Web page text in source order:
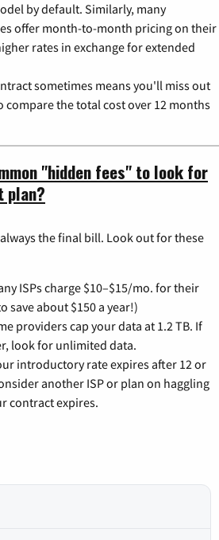
by default. Similarly, many
offer month-to-month pricing on their
rates in exchange for extended
sometimes means you'll miss out
the total cost over 12 months
"hidden fees" to look for
plan?
the final bill. Look out for these
ISPs charge $10–$15/mo. for their
save about $150 a year!)
providers cap your data at 1.2 TB. If
look for unlimited data.
introductory rate expires after 12 or
another ISP or plan on haggling
contract expires.